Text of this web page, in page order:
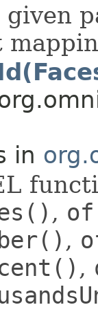
in
,
,
,